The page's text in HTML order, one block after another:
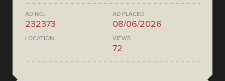
AD NO.
232373
AD PLACED
08/06/2026
LOCATION VIEWS
72